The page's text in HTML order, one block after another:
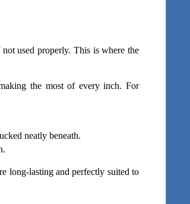
used properly. This is where the
the most of every inch. For
neatly beneath.
long-lasting and perfectly suited to